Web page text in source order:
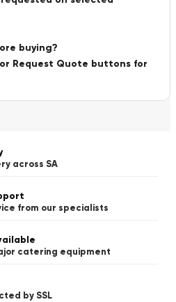
buying?
Request Quote buttons for
across SA
from our specialists
catering equipment
by SSL